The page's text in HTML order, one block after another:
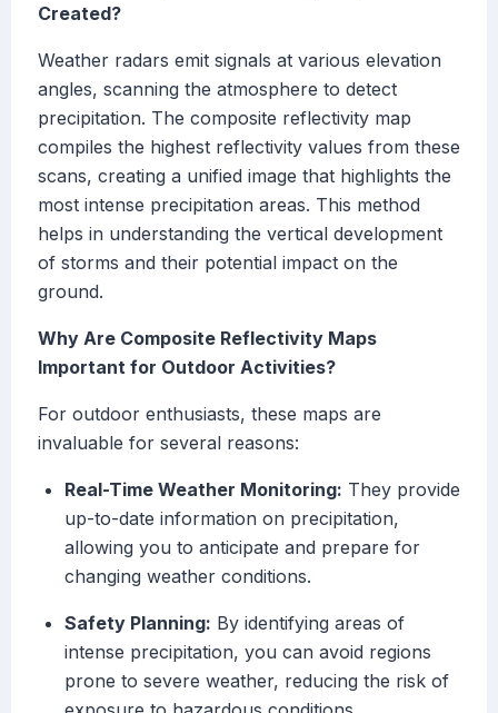
Created?
Weather radars emit signals at various elevation
angles, scanning the atmosphere to detect
precipitation. The composite reflectivity map
compiles the highest reflectivity values from these
scans, creating a unified image that highlights the
most intense precipitation areas. This method
helps in understanding the vertical development
of storms and their potential impact on the
ground.
Why Are Composite Reflectivity Maps
Important for Outdoor Activities?
For outdoor enthusiasts, these maps are
invaluable for several reasons:
Real-Time Weather Monitoring: They provide
up-to-date information on precipitation,
allowing you to anticipate and prepare for
changing weather conditions.
Safety Planning: By identifying areas of
intense precipitation, you can avoid regions
prone to severe weather, reducing the risk of